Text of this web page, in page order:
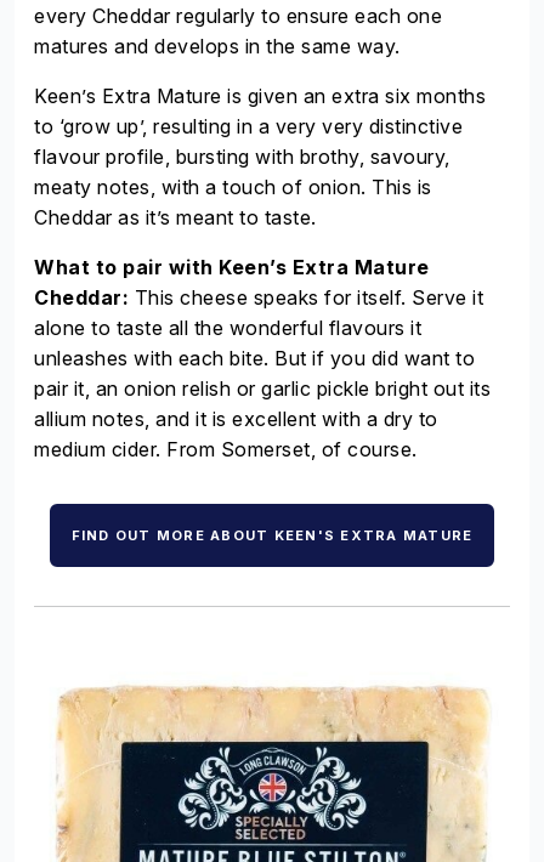
every Cheddar regularly to ensure each one
matures and develops in the same way.
Keen’s Extra Mature is given an extra six months
to ‘grow up’, resulting in a very very distinctive
flavour profile, bursting with brothy, savoury,
meaty notes, with a touch of onion. This is
Cheddar as it’s meant to taste.
What to pair with Keen’s Extra Mature
Cheddar: This cheese speaks for itself. Serve it
alone to taste all the wonderful flavours it
unleashes with each bite. But if you did want to
pair it, an onion relish or garlic pickle bright out its
allium notes, and it is excellent with a dry to
medium cider. From Somerset, of course.
FIND OUT MORE ABOUT KEEN'S EXTRA MATURE